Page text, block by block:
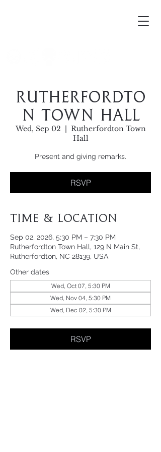
Rutherfordto
n Town Hall
Wed, Sep 02
  |
Rutherfordton Town
Hall
Present and giving remarks.
RSVP
Time & Location
Sep 02, 2026, 5:30 PM – 7:30 PM
Rutherfordton Town Hall, 129 N Main St,
Rutherfordton, NC 28139, USA
Other dates
Wed, Oct 07, 5:30 PM
Wed, Nov 04, 5:30 PM
Wed, Dec 02, 5:30 PM
RSVP